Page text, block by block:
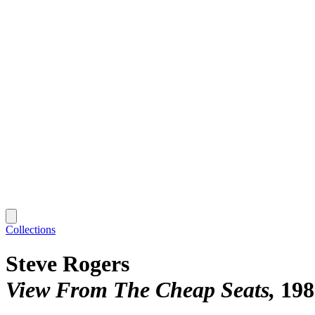
Collections
Steve Rogers
View From The Cheap Seats